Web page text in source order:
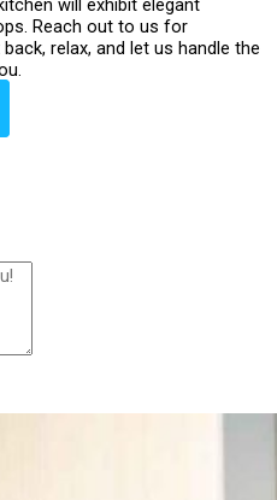
will exhibit elegant
Reach out to us for
relax, and let us handle the